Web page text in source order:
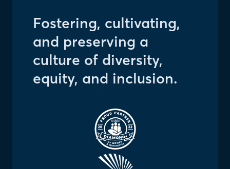
Fostering, cultivating,
and preserving a
culture of diversity,
equity, and inclusion.